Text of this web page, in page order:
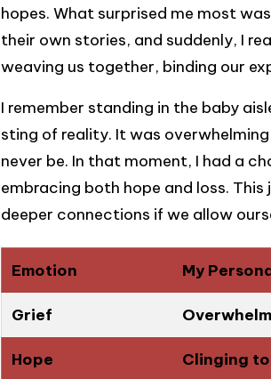
hopes. What surprised me most
their own stories, and suddenly, I
weaving us together, binding our
I remember standing in the baby
sting of reality. It was
never be. In that moment, I had a
embracing both hope and loss.
deeper connections if we allow
Emotion My
Grief
Hope Clinging